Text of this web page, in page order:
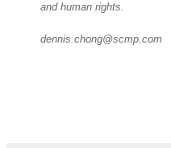
and human rights.
dennis.chong@scmp.com